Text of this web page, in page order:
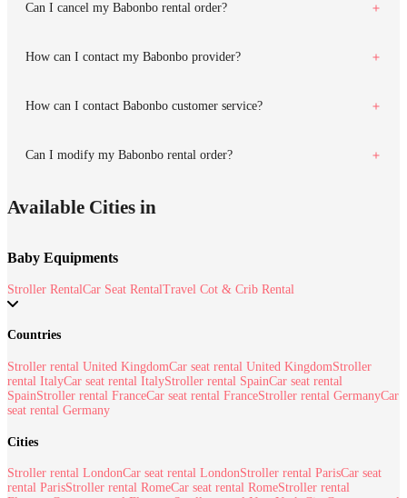
Can I cancel my Babonbo rental order?
How can I contact my Babonbo provider?
How can I contact Babonbo customer service?
Can I modify my Babonbo rental order?
Available Cities in
Baby Equipments
Stroller RentalCar Seat RentalTravel Cot & Crib Rental
Countries
Stroller rental United KingdomCar seat rental United KingdomStroller
rental ItalyCar seat rental ItalyStroller rental SpainCar seat rental
SpainStroller rental FranceCar seat rental FranceStroller rental GermanyCar
seat rental Germany
Cities
Stroller rental LondonCar seat rental LondonStroller rental ParisCar seat
rental ParisStroller rental RomeCar seat rental RomeStroller rental